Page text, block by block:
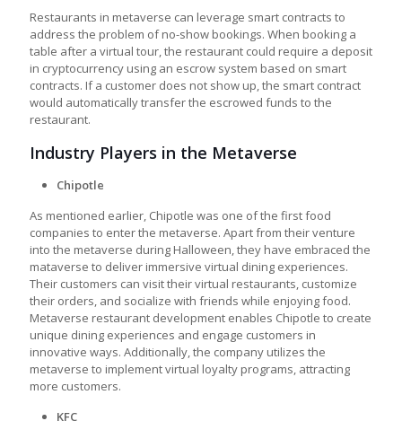
Restaurants in metaverse can leverage smart contracts to
address the problem of no-show bookings. When booking a
table after a virtual tour, the restaurant could require a deposit
in cryptocurrency using an escrow system based on smart
contracts. If a customer does not show up, the smart contract
would automatically transfer the escrowed funds to the
restaurant.
Industry Players in the Metaverse
Chipotle
As mentioned earlier, Chipotle was one of the first food
companies to enter the metaverse. Apart from their venture
into the metaverse during Halloween, they have embraced the
mataverse to deliver immersive virtual dining experiences.
Their customers can visit their virtual restaurants, customize
their orders, and socialize with friends while enjoying food.
Metaverse restaurant development enables Chipotle to create
unique dining experiences and engage customers in
innovative ways. Additionally, the company utilizes the
metaverse to implement virtual loyalty programs, attracting
more customers.
KFC